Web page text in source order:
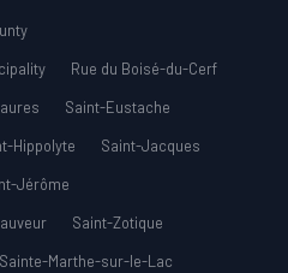
Rue du Boisé-du-Cerf
Saint-Eustache
Hippolyte
Saint-Jacques
Jérôme
Saint-Zotique
Sainte-Marthe-sur-le-Lac